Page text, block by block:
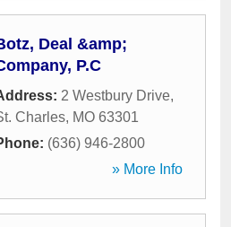
Deal &amp;
P.C
2 Westbury Drive,
Charles, MO 63301
(636) 946-2800
» More Info